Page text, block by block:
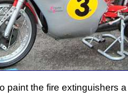
paint the fire extinguishers